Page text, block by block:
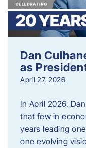
Dan
as
April 27, 2026
In April 2026,
that few in
years leading
one evolving